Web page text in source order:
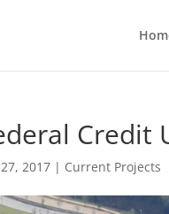
Credit
2017 | Current Projects